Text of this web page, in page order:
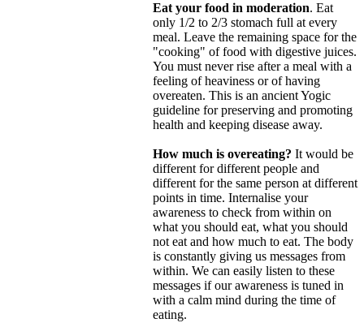
Eat your food in moderation. Eat
only 1/2 to 2/3 stomach full at every
meal. Leave the remaining space for the
"cooking" of food with digestive juices.
You must never rise after a meal with a
feeling of heaviness or of having
overeaten. This is an ancient Yogic
guideline for preserving and promoting
health and keeping disease away.
How much is overeating? It would be
different for different people and
different for the same person at different
points in time. Internalise your
awareness to check from within on
what you should eat, what you should
not eat and how much to eat. The body
is constantly giving us messages from
within. We can easily listen to these
messages if our awareness is tuned in
with a calm mind during the time of
eating.